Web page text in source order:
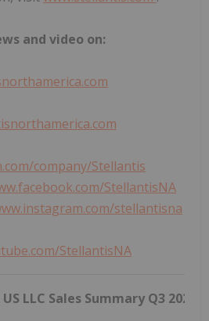
and video on:
company/Stellantis
StellantisNA
stellantisna
StellantisNA
US LLC Sales Summary Q3 2025